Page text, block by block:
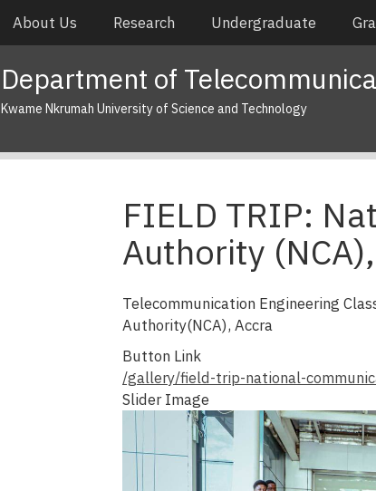
About Us Research Undergraduate
Department of
Kwame Nkrumah University of Science and Technology
FIELD TRIP:
Authority
Telecommunication Engineering
Authority(NCA), Accra
Button Link
/gallery/field-trip-national-
Slider Image